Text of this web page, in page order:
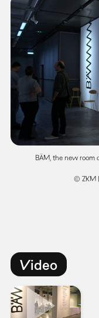
BÄM, the new room
© ZKM
Video